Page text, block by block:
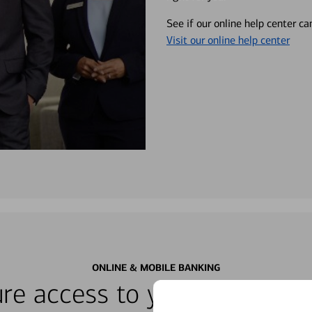
See if our online help center
Visit our online help center
ONLINE & MOBILE BANKING
access to your accounts